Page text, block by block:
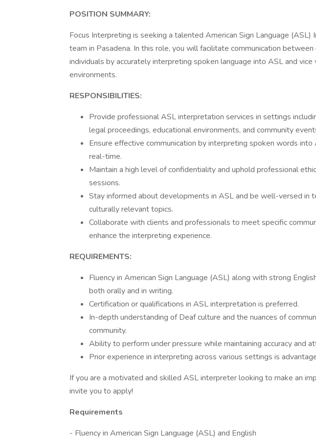
POSITION SUMMARY:
Focus Interpreting is seeking a talented American Sign Language
team in Pasadena. In this role, you will facilitate communication between
individuals by accurately interpreting spoken language into ASL and vice
environments.
RESPONSIBILITIES:
Provide professional ASL interpretation services in settings
legal proceedings, educational environments, and community
Ensure effective communication by interpreting spoken words into
real-time.
Maintain a high level of confidentiality and uphold professional
sessions.
Stay informed about developments in ASL and be well-versed in
culturally relevant topics.
Collaborate with clients and professionals to meet specific
enhance the interpreting experience.
REQUIREMENTS:
Fluency in American Sign Language (ASL) along with strong
both orally and in writing.
Certification or qualifications in ASL interpretation is preferred.
In-depth understanding of Deaf culture and the nuances of
community.
Ability to perform under pressure while maintaining accuracy and
Prior experience in interpreting across various settings is
If you are a motivated and skilled ASL interpreter looking to make an
invite you to apply!
Requirements
- Fluency in American Sign Language (ASL) and English